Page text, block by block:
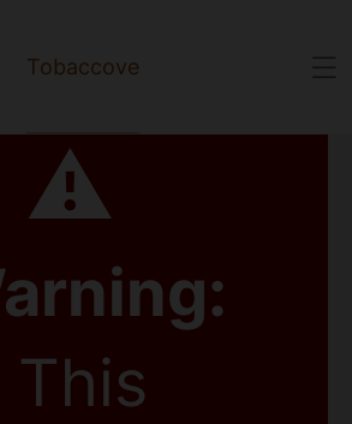
⚠
This
Tobaccove